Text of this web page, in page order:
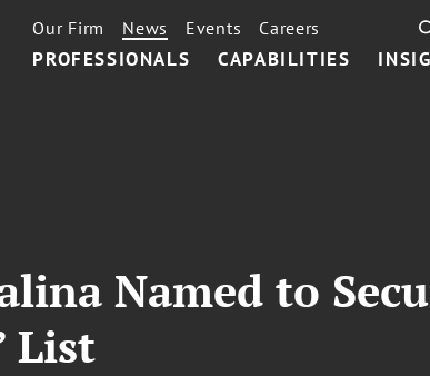
PROFESSIONALS CAPABILITIES
Our Firm News Events Careers
Named to
List